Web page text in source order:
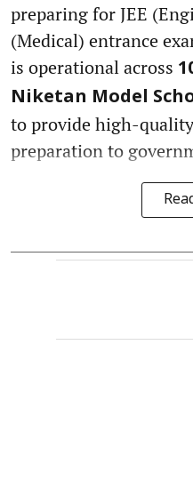
preparing for JEE
(Medical) entrance
is operational across
Niketan Model
to provide high-
preparation to